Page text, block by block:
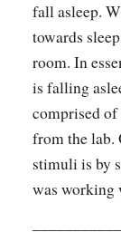
fall asleep.
towards
room. In
is falling
comprised of
from the lab.
stimuli is by
was working